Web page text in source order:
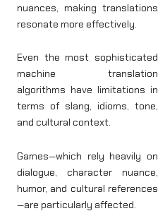
nuances, making translations
resonate more effectively.
Even the most sophisticated
machine translation
algorithms have limitations in
terms of slang, idioms, tone,
and cultural context.
Games—which rely heavily on
dialogue, character nuance,
humor, and cultural references
—are particularly affected.